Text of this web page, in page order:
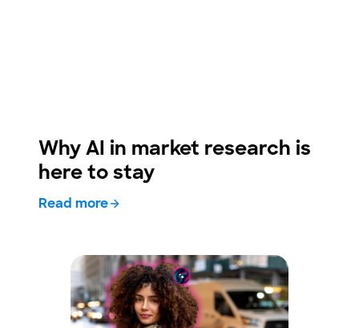
Why AI in market research is
here to stay
Read more